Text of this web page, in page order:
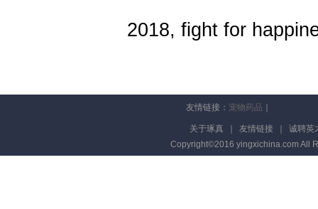
2018, fight for
友情链接： 宠物药品
关于琢真 友情链接
诚聘英
Copyright©2016 yingxichina.com All